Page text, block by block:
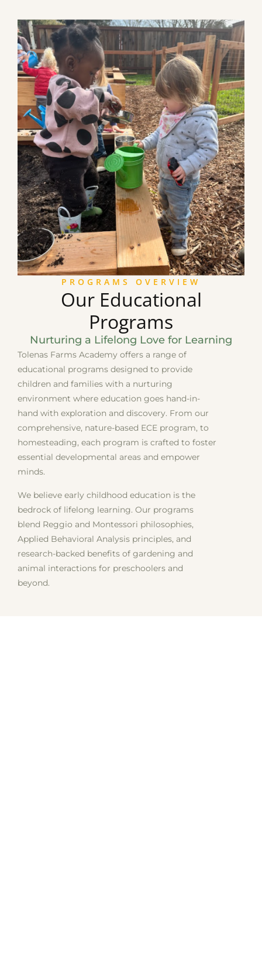
PROGRAMS OVERVIEW
Our Educational
Programs
Nurturing a Lifelong Love for Learning
Tolenas Farms Academy offers a range of
educational programs designed to provide
children and families with a nurturing
environment where education goes hand-in-
hand with exploration and discovery. From our
comprehensive, nature-based ECE program, to
homesteading, each program is crafted to foster
essential developmental areas and empower
minds.
We believe early childhood education is the
bedrock of lifelong learning. Our programs
blend Reggio and Montessori philosophies,
Applied Behavioral Analysis principles, and
research-backed benefits of gardening and
animal interactions for preschoolers and
beyond.